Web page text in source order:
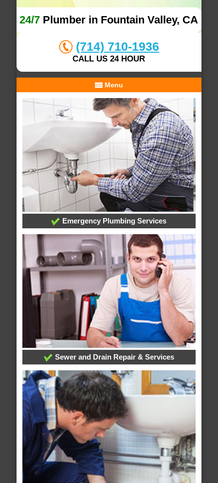
24/7 Plumber in Fountain Valley, CA
(714) 710-1936
CALL US 24 HOUR
Menu
Emergency Plumbing Services
Sewer and Drain Repair & Services